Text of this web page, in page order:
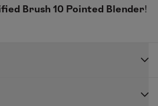
Brush 10 Pointed Blender!
application.